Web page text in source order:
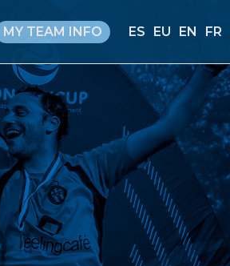
MY TEAM INFO ES EU EN FR